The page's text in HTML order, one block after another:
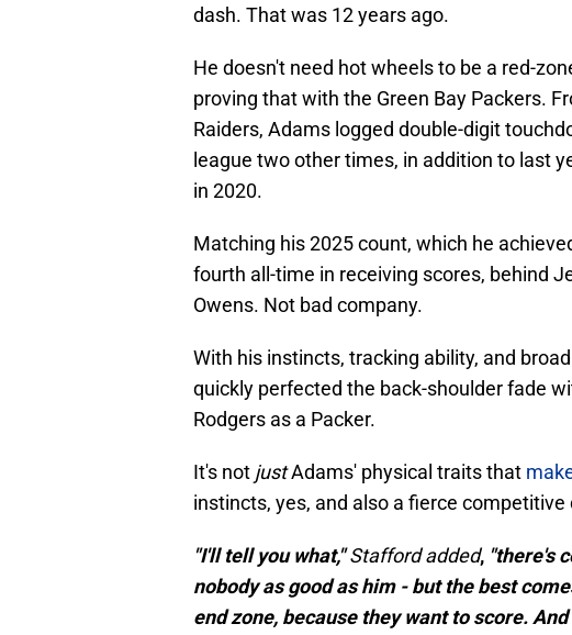
dash. That was 12 years ago.
He doesn't need hot wheels to be a red-
proving that with the Green Bay Packers.
Raiders, Adams logged double-digit
league two other times, in addition to last
in 2020.
Matching his 2025 count, which he
fourth all-time in receiving scores, behind
Owens. Not bad company.
With his instincts, tracking ability, and
quickly perfected the back-shoulder fade
Rodgers as a Packer.
It's not justAdams' physical traits that
instincts, yes, and also a fierce competitive
"I'll tell you what,"Stafford added, "there's
nobody as good as him - but the best
end zone, because they want to score.